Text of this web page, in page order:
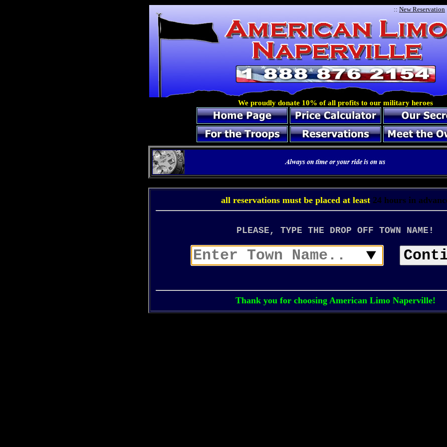
:: New Reservation
We proudly donate 10% of all profits to our military heroes
all reservations must be placed at least 24 hours in advanc
PLEASE, TYPE THE DROP OFF TOWN NAME!
Thank you for choosing American Limo Naperville!